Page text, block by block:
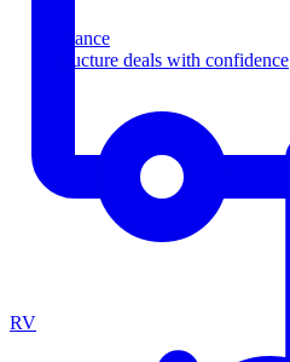
Finance
Structure deals with confidence
RV